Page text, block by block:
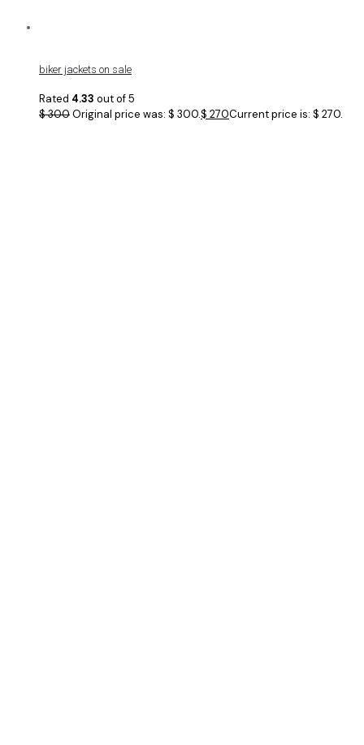
biker jackets on sale
Rated 4.33 out of 5
$300Original price was: $ 300.$ 270Current price is: $ 270.